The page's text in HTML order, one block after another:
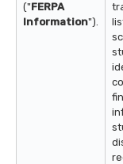
("FERPA
Information").